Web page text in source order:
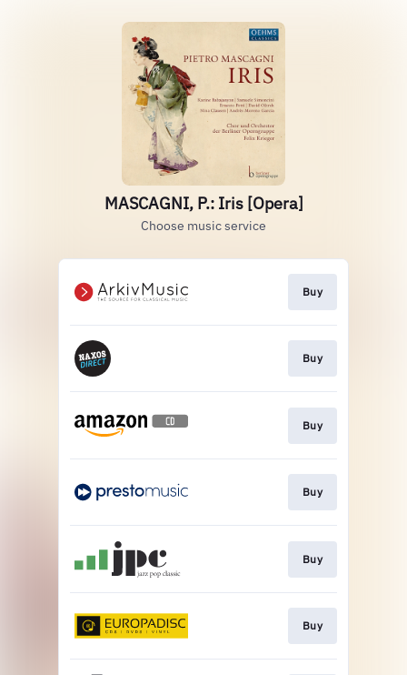
MASCAGNI, P.: Iris [Opera]
Choose music service
Buy
Buy
Buy
Buy
Buy
Buy